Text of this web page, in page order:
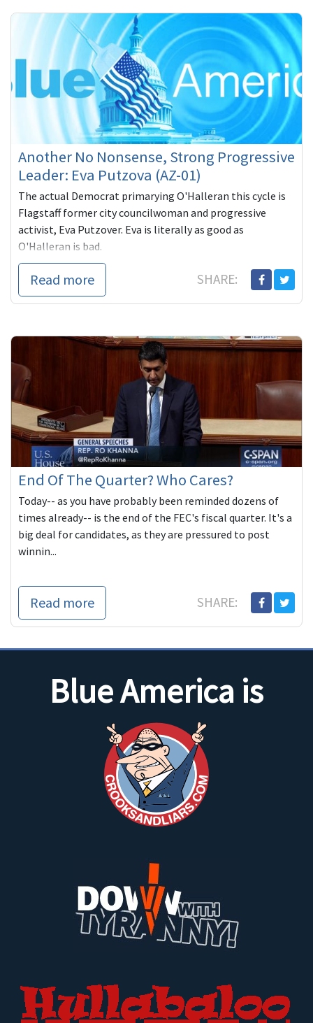
Another No Nonsense, Strong Progressive
Leader: Eva Putzova (AZ-01)
The actual Democrat primarying O'Halleran this cycle is
Flagstaff former city councilwoman and progressive
activist, Eva Putzover. Eva is literally as good as
O'Halleran is bad.
Read more SHARE:
End Of The Quarter? Who Cares?
Today-- as you have probably been reminded dozens of
times already-- is the end of the FEC's fiscal quarter. It's a
big deal for candidates, as they are pressured to post
winnin...
Read more SHARE:
Blue America is